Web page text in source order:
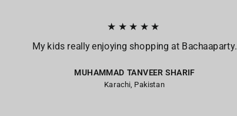
★★★★★
My kids really enjoying shopping at Bachaaparty.
MUHAMMAD TANVEER SHARIF
Karachi, Pakistan